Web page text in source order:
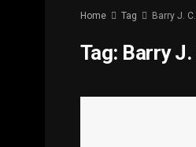
Home Tag Barry J.
Tag: Barry J.